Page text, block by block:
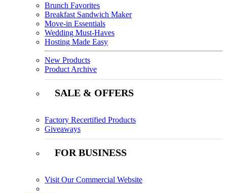
Brunch Favorites
Breakfast Sandwich Maker
Move-in Essentials
Wedding Must-Haves
Hosting Made Easy
New Products
Product Archive
SALE & OFFERS
Factory Recertified Products
Giveaways
FOR BUSINESS
Visit Our Commercial Website